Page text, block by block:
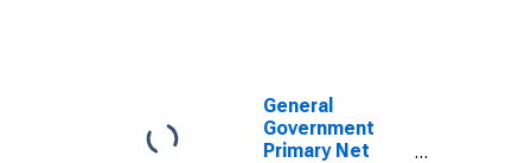
General
Government
Primary Net